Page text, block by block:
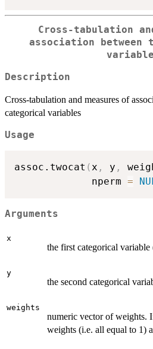
Cross-tabulation
association between
Description
Cross-tabulation and measures of
categorical variables
Usage
assoc.twocat (x , y ,
             nperm
=
Arguments
x
the first categorical variable
y
the second categorical
weights
numeric vector of
weights (i.e. all equal to 1)